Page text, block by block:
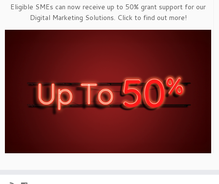
Eligible SMEs can now receive up to 50% grant support for our
Digital Marketing Solutions. Click to find out more!